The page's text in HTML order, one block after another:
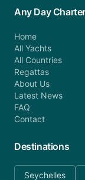
Any Day Charter
Home
All Yachts
All Countries
Regattas
About Us
Latest News
FAQ
Contact
Destinations
Seychelles